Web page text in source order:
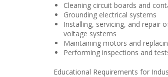
Cleaning circuit boards and
Grounding electrical systems
Installing, servicing, and repair
voltage systems
Maintaining motors and
Performing inspections and
Educational Requirements for